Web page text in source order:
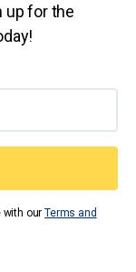
up for the
with ourTerms and